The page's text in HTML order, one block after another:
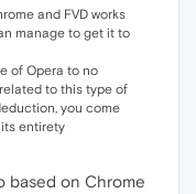
and FVD works
manage to get it to
of Opera to no
to this type of
you come
entirety
based on Chrome